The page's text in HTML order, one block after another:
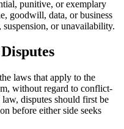
punitive, or exemplary
goodwill, data, or business
or unavailability.
laws that apply to the
without regard to conflict-
disputes should first be
before either side seeks